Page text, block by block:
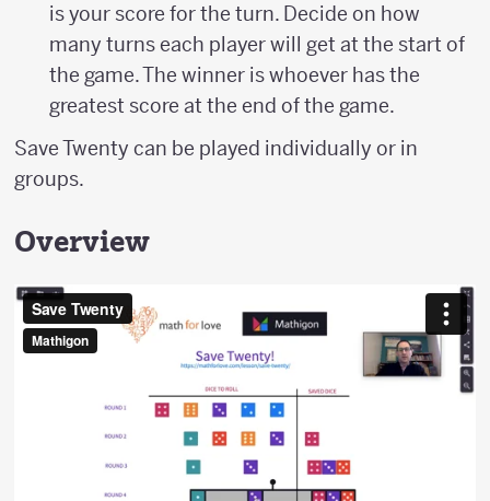
is your score for the turn. Decide on how
many turns each player will get at the start of
the game. The winner is whoever has the
greatest score at the end of the game.
Save Twenty can be played individually or in
groups.
Overview